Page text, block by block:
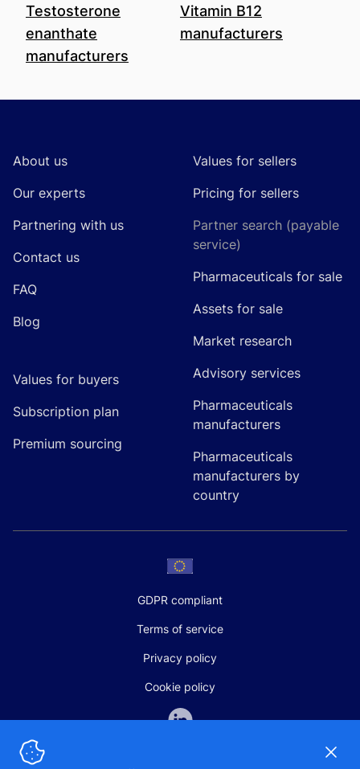
Testosterone
enanthate
manufacturers
Vitamin B12
manufacturers
About us
Our experts
Partnering with us
Contact us
FAQ
Blog
Values for buyers
Subscription plan
Premium sourcing
Values for sellers
Pricing for sellers
Partner search (payable
service)
Pharmaceuticals for sale
Assets for sale
Market research
Advisory services
Pharmaceuticals
manufacturers
Pharmaceuticals
manufacturers by
country
GDPR compliant
Terms of service
Privacy policy
Cookie policy